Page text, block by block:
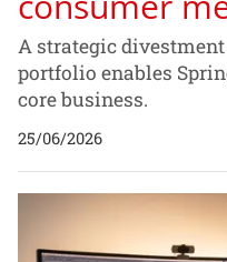
A strategic
portfolio enables
core business.
25/06/2026